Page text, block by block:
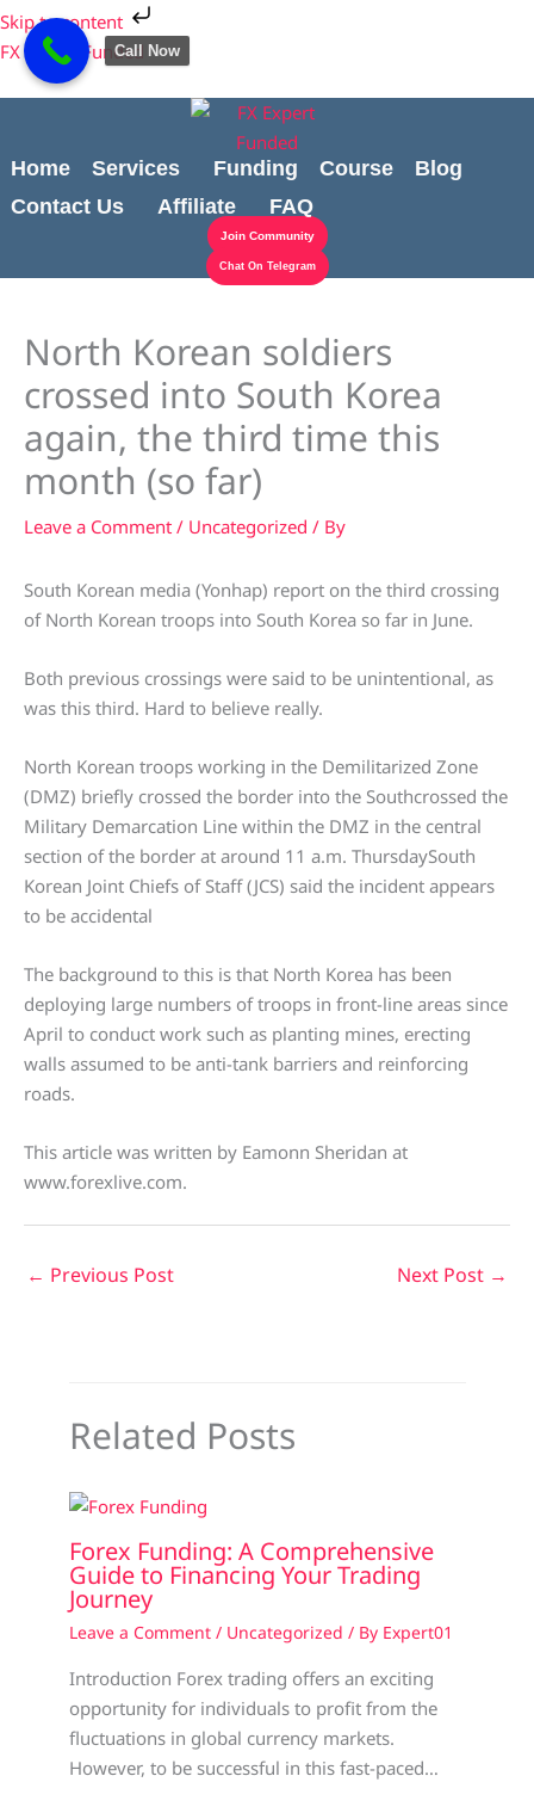
Skip to content
Skip
to
content
FX Expert Funded
Home Services Funding Course
Blog
Contact Us
Affiliate FAQ
Join Community
Chat On Telegram
North Korean soldiers
crossed into South Korea
again, the third time this
month (so far)
Leave a Comment / Uncategorized / By
South Korean media (Yonhap) report on the third crossing
of North Korean troops into South Korea so far in June.
Both previous crossings were said to be unintentional, as
was this third. Hard to believe really.
North Korean troops working in the Demilitarized Zone
(DMZ) briefly crossed the border into the Southcrossed the
Military Demarcation Line within the DMZ in the central
section of the border at around 11 a.m. ThursdaySouth
Korean Joint Chiefs of Staff (JCS) said the incident appears
to be accidental
The background to this is that North Korea has been
deploying large numbers of troops in front-line areas since
April to conduct work such as planting mines, erecting
walls assumed to be anti-tank barriers and reinforcing
roads.
This article was written by Eamonn Sheridan at
www.forexlive.com.
← Previous Post Next Post →
Related Posts
Forex Funding: A Comprehensive
Guide to Financing Your Trading
Journey
Leave a Comment / Uncategorized / By Expert01
Introduction Forex trading offers an exciting
opportunity for individuals to profit from the
fluctuations in global currency markets.
However, to be successful in this fast-paced…
Cart
Total:
Call Now